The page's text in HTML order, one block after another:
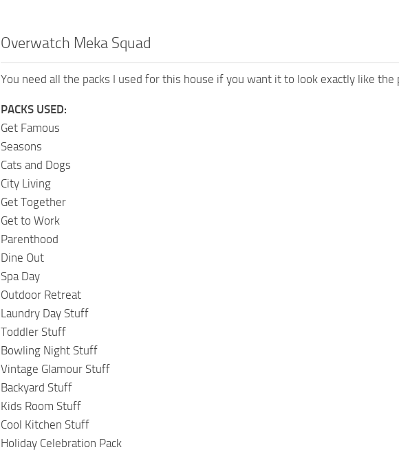
Overwatch Meka Squad
You need all the packs I used for this house if you want it to look exactly like the
PACKS USED:
Get Famous
Seasons
Cats and Dogs
City Living
Get Together
Get to Work
Parenthood
Dine Out
Spa Day
Outdoor Retreat
Laundry Day Stuff
Toddler Stuff
Bowling Night Stuff
Vintage Glamour Stuff
Backyard Stuff
Kids Room Stuff
Cool Kitchen Stuff
Holiday Celebration Pack